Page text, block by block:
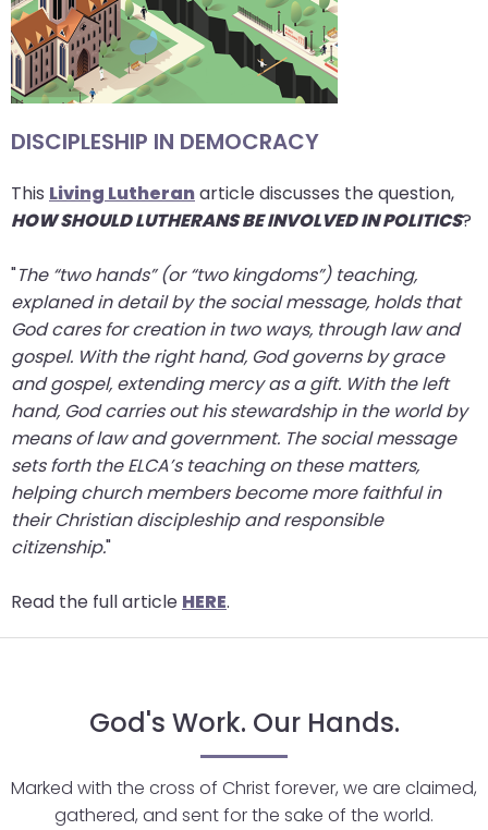
DISCIPLESHIP IN DEMOCRACY
This Living Lutheranarticle discusses the question,
HOW SHOULD LUTHERANS BE INVOLVED IN POLITICS?
"The “two hands” (or “two kingdoms”) teaching,
explaned in detail by the social message, holds that
God cares for creation in two ways, through law and
gospel. With the right hand, God governs by grace
and gospel, extending mercy as a gift. With the left
hand, God carries out his stewardship in the world by
means of law and government. The social message
sets forth the ELCA’s teaching on these matters,
helping church members become more faithful in
their Christian discipleship and responsible
citizenship."
Read the full article HERE.
God's Work. Our Hands.
Marked with the cross of Christ forever, we are claimed,
gathered, and sent for the sake of the world.